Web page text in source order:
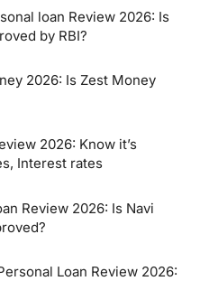
loan Review 2026: Is
by RBI?
2026: Is Zest Money
2026: Know it’s
Interest rates
Review 2026: Is Navi
Loan Review 2026: